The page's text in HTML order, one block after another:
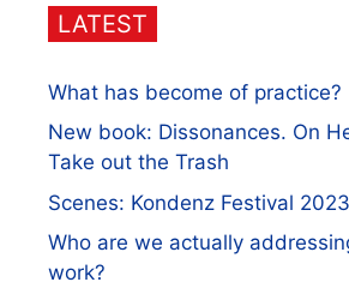
LATEST
What has become of practice?
New book: Dissonances. On
Take out the Trash
Scenes: Kondenz Festival 2023
Who are we actually
work?